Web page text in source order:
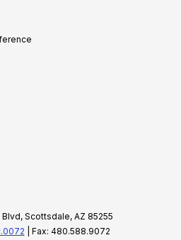
Blvd, Scottsdale, AZ 85255
| Fax: 480.588.9072